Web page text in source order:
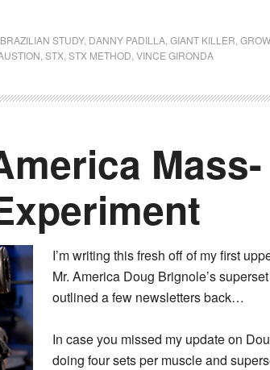
BRAZILIAN STUDY, DANNY PADILLA GIANT KILLER
STX STX METHOD VINCE GIRONDA
Mass-
I’m writing this fresh off of my first
Mr. America Doug Brignole’s
outlined a few newsletters back…
In case you missed my update on
doing four sets per muscle and